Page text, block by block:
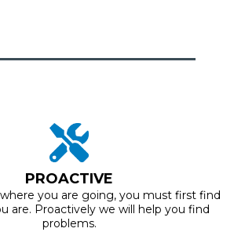
PROACTIVE
you are going, you must first find
are. Proactively we will help you find
problems.